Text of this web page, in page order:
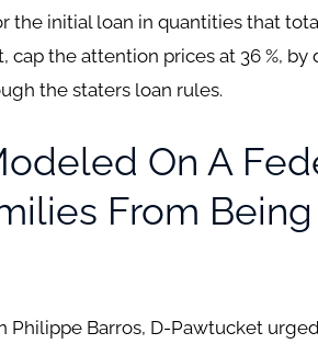
the initial loan in quantities that
the attention prices at 36 %,
the staters loan rules.
On A
From
Philippe Barros, D-Pawtucket